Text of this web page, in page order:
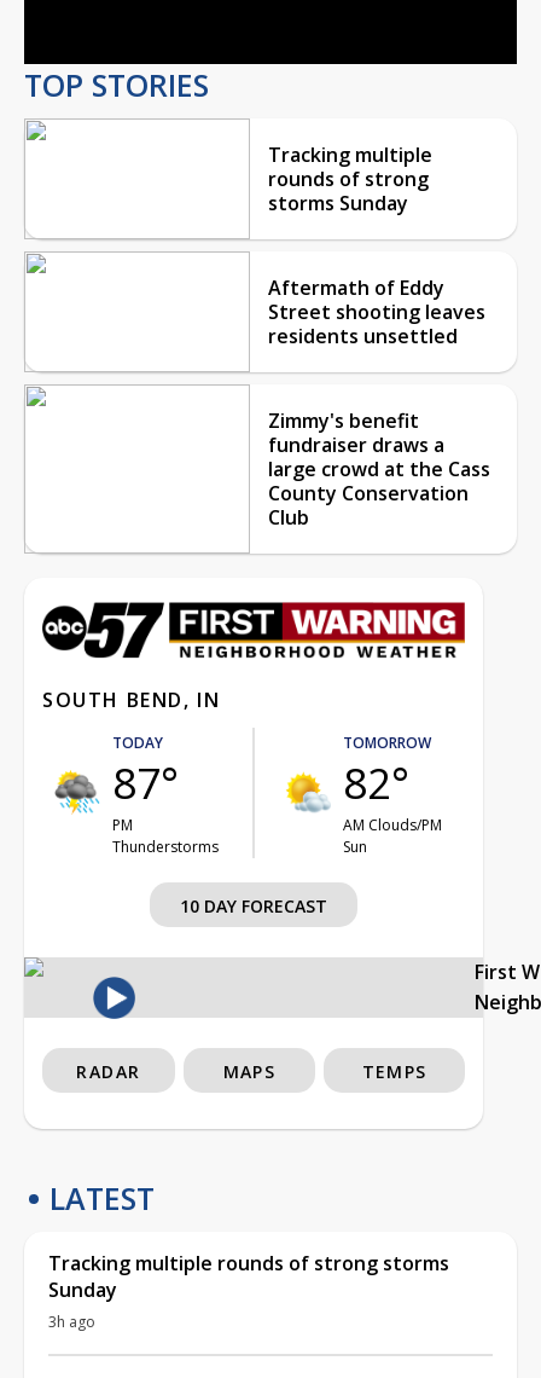
TOP STORIES
Tracking multiple
rounds of strong
storms Sunday
Aftermath of Eddy
Street shooting leaves
residents unsettled
Zimmy's benefit
fundraiser draws a
large crowd at the Cass
County Conservation
Club
SOUTH BEND, IN
TODAY
87°
PM
Thunderstorms
TOMORROW
82°
AM Clouds/PM
Sun
10 DAY FORECAST
First
RADAR MAPS TEMPS
LATEST
Tracking multiple rounds of strong storms
Sunday
3h ago